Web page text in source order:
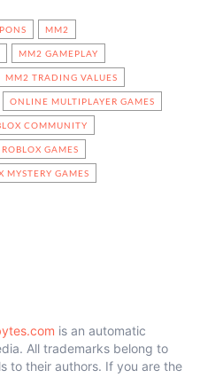
MM2
MM2 GAMEPLAY
MM2 TRADING VALUES
ONLINE MULTIPLAYER GAMES
COMMUNITY
ROBLOX GAMES
MYSTERY GAMES
is an automatic
All trademarks belong to
to their authors. If you are the